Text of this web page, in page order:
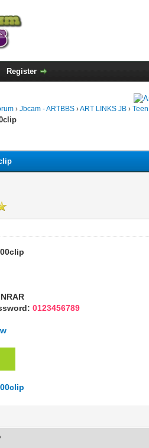
Register
› Jbcam - ARTBBS ›ART LINKS JB ›
0123456789